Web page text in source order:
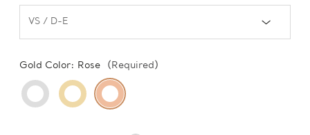
Gold Color: Rose (Required)